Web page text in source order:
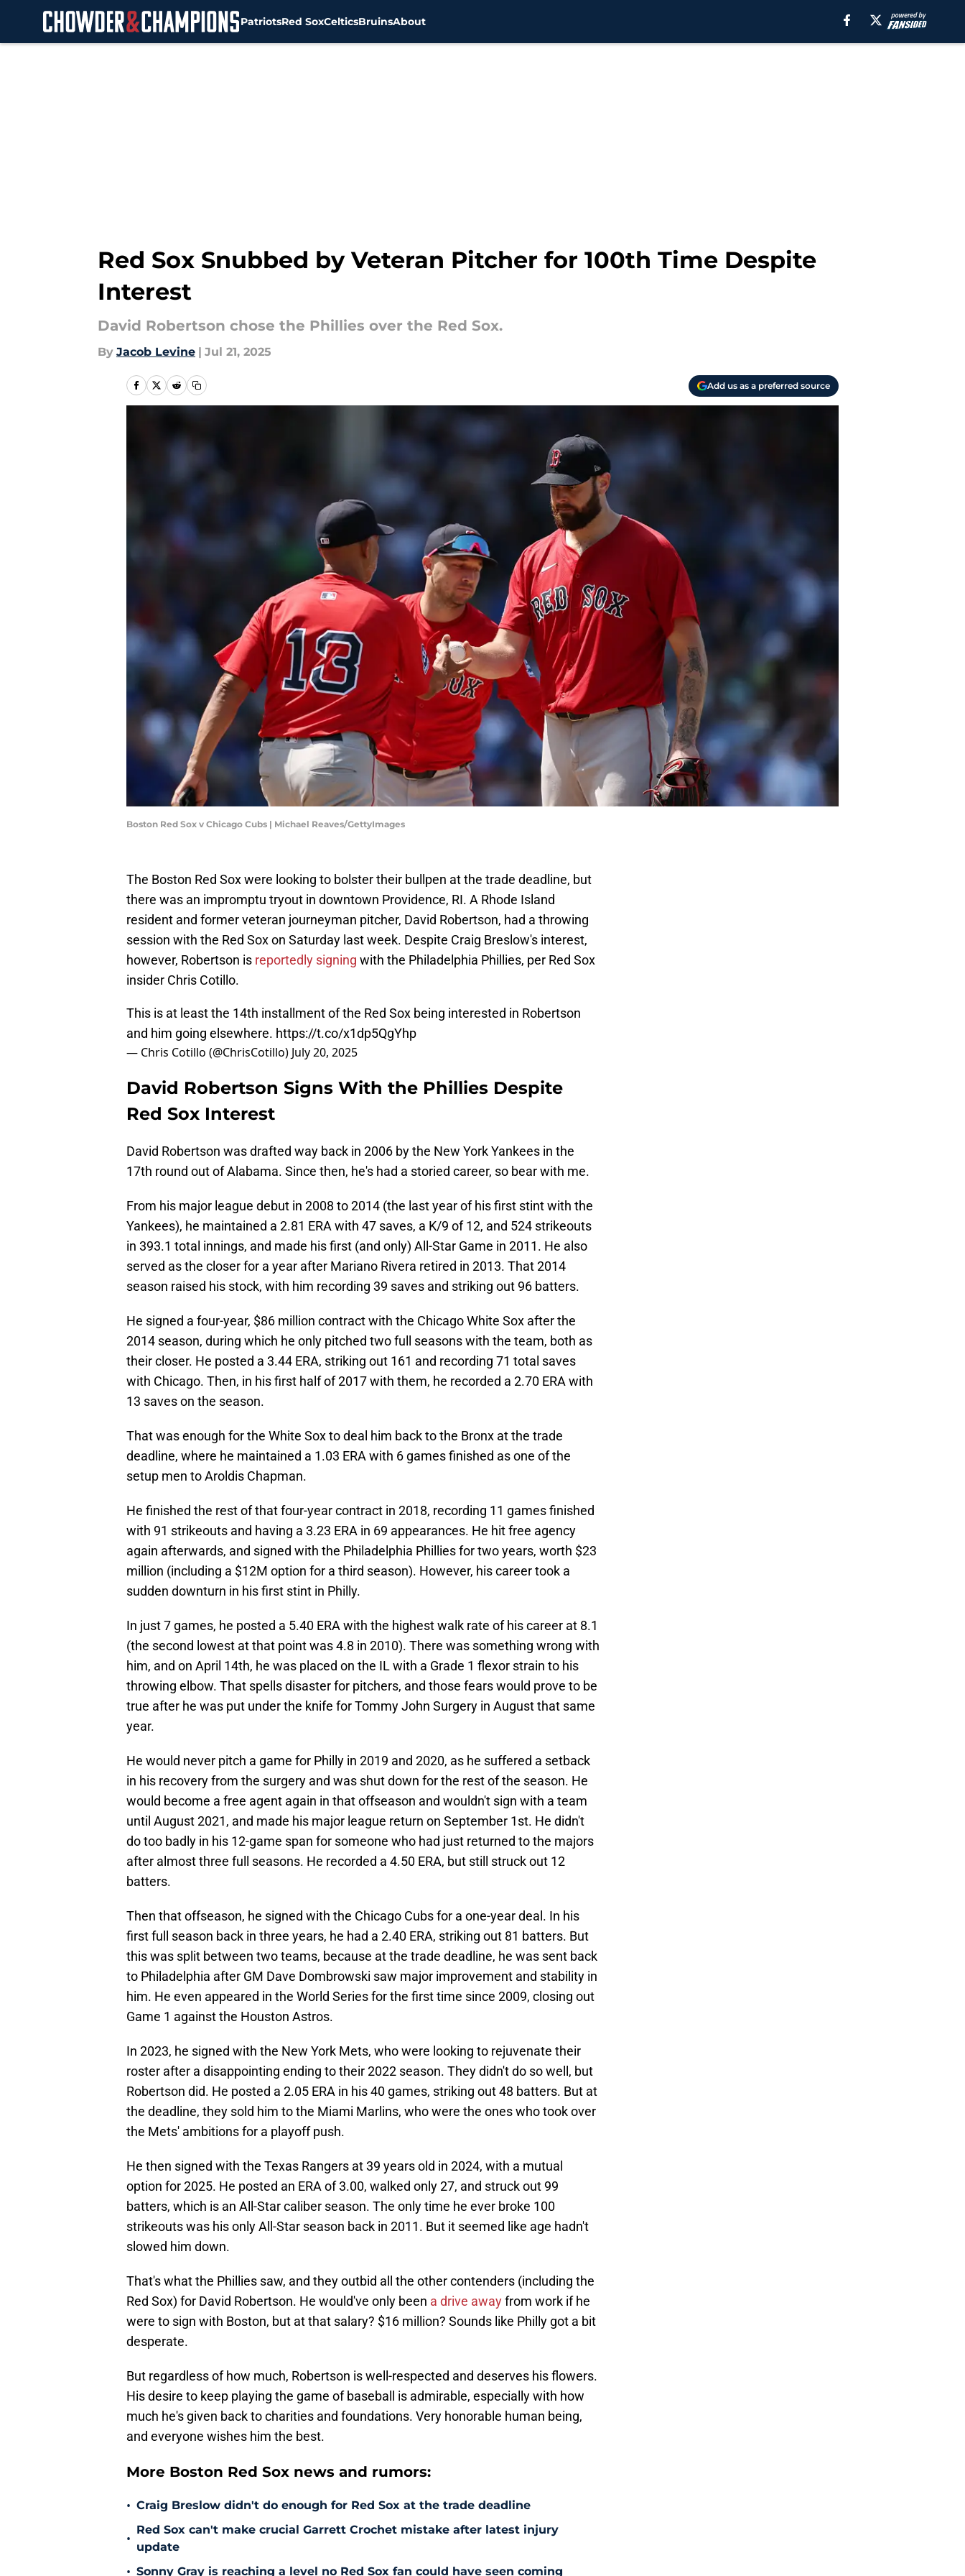
PatriotsRed SoxCelticsBruinsAbout
Red Sox Snubbed by Veteran Pitcher for 100th Time Despite
Interest
David Robertson chose the Phillies over the Red Sox.
By Jacob Levine | Jul 21, 2025
Add us as a preferred source
Boston Red Sox v Chicago Cubs | Michael Reaves/GettyImages
The Boston Red Sox were looking to bolster their bullpen at the trade deadline, but
there was an impromptu tryout in downtown Providence, RI. A Rhode Island
resident and former veteran journeyman pitcher, David Robertson, had a throwing
session with the Red Sox on Saturday last week. Despite Craig Breslow's interest,
however, Robertson is reportedly signing with the Philadelphia Phillies, per Red Sox
insider Chris Cotillo.
This is at least the 14th installment of the Red Sox being interested in Robertson
and him going elsewhere. https://t.co/x1dp5QgYhp
— Chris Cotillo (@ChrisCotillo) July 20, 2025
David Robertson Signs With the Phillies Despite
Red Sox Interest
David Robertson was drafted way back in 2006 by the New York Yankees in the
17th round out of Alabama. Since then, he's had a storied career, so bear with me.
From his major league debut in 2008 to 2014 (the last year of his first stint with the
Yankees), he maintained a 2.81 ERA with 47 saves, a K/9 of 12, and 524 strikeouts
in 393.1 total innings, and made his first (and only) All-Star Game in 2011. He also
served as the closer for a year after Mariano Rivera retired in 2013. That 2014
season raised his stock, with him recording 39 saves and striking out 96 batters.
He signed a four-year, $86 million contract with the Chicago White Sox after the
2014 season, during which he only pitched two full seasons with the team, both as
their closer. He posted a 3.44 ERA, striking out 161 and recording 71 total saves
with Chicago. Then, in his first half of 2017 with them, he recorded a 2.70 ERA with
13 saves on the season.
That was enough for the White Sox to deal him back to the Bronx at the trade
deadline, where he maintained a 1.03 ERA with 6 games finished as one of the
setup men to Aroldis Chapman.
He finished the rest of that four-year contract in 2018, recording 11 games finished
with 91 strikeouts and having a 3.23 ERA in 69 appearances. He hit free agency
again afterwards, and signed with the Philadelphia Phillies for two years, worth $23
million (including a $12M option for a third season). However, his career took a
sudden downturn in his first stint in Philly.
In just 7 games, he posted a 5.40 ERA with the highest walk rate of his career at 8.1
(the second lowest at that point was 4.8 in 2010). There was something wrong with
him, and on April 14th, he was placed on the IL with a Grade 1 flexor strain to his
throwing elbow. That spells disaster for pitchers, and those fears would prove to be
true after he was put under the knife for Tommy John Surgery in August that same
year.
He would never pitch a game for Philly in 2019 and 2020, as he suffered a setback
in his recovery from the surgery and was shut down for the rest of the season. He
would become a free agent again in that offseason and wouldn't sign with a team
until August 2021, and made his major league return on September 1st. He didn't
do too badly in his 12-game span for someone who had just returned to the majors
after almost three full seasons. He recorded a 4.50 ERA, but still struck out 12
batters.
Then that offseason, he signed with the Chicago Cubs for a one-year deal. In his
first full season back in three years, he had a 2.40 ERA, striking out 81 batters. But
this was split between two teams, because at the trade deadline, he was sent back
to Philadelphia after GM Dave Dombrowski saw major improvement and stability in
him. He even appeared in the World Series for the first time since 2009, closing out
Game 1 against the Houston Astros.
In 2023, he signed with the New York Mets, who were looking to rejuvenate their
roster after a disappointing ending to their 2022 season. They didn't do so well, but
Robertson did. He posted a 2.05 ERA in his 40 games, striking out 48 batters. But at
the deadline, they sold him to the Miami Marlins, who were the ones who took over
the Mets' ambitions for a playoff push.
He then signed with the Texas Rangers at 39 years old in 2024, with a mutual
option for 2025. He posted an ERA of 3.00, walked only 27, and struck out 99
batters, which is an All-Star caliber season. The only time he ever broke 100
strikeouts was his only All-Star season back in 2011. But it seemed like age hadn't
slowed him down.
That's what the Phillies saw, and they outbid all the other contenders (including the
Red Sox) for David Robertson. He would've only been a drive awayfrom work if he
were to sign with Boston, but at that salary? $16 million? Sounds like Philly got a bit
desperate.
But regardless of how much, Robertson is well-respected and deserves his flowers.
His desire to keep playing the game of baseball is admirable, especially with how
much he's given back to charities and foundations. Very honorable human being,
and everyone wishes him the best.
More Boston Red Sox news and rumors:
• Craig Breslow didn't do enough for Red Sox at the trade deadline
•
Red Sox can't make crucial Garrett Crochet mistake after latest injury
update
• Sonny Gray is reaching a level no Red Sox fan could have seen coming